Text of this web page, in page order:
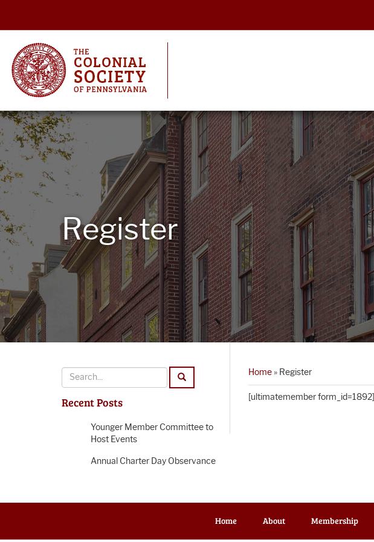
Register
Recent Posts
Younger Member Committee to
Host Events
Annual Charter Day Observance
Home» Register
[ultimatemember form_id=1892]
Home About Membership